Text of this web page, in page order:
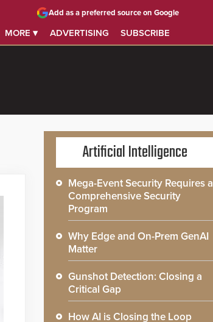
MORE ▾ ADVERTISING SUBSCRIBE
Add as a preferred source on Google
Artificial Intelligence
Mega-Event Security Requires a
Comprehensive Security
Program
Why Edge and On-Prem GenAI
Matter
Gunshot Detection: Closing a
Critical Gap
How AI is Closing the Loop